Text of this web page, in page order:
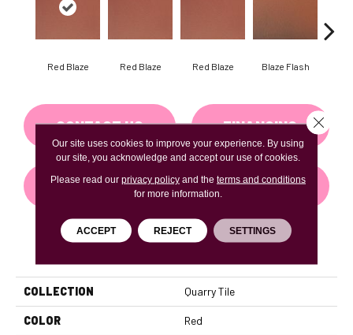
Red Blaze Red Blaze Red Blaze Blaze Flash
CONTACT US FINANCING
GET COUPON
COLLECTION Quarry Tile
COLOR Red
Our site uses cookies to improve your experience. By using
our site, you acknowledge and accept our use of cookies.
Please read our privacy policyand the terms and conditions
for more information.
ACCEPT REJECT SETTINGS
Close